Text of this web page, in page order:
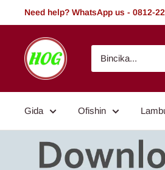
Tsallake
zuwa
Need help? WhatsApp us - 0812-
HOG
-
Home.
Garden
Gida Ofishin